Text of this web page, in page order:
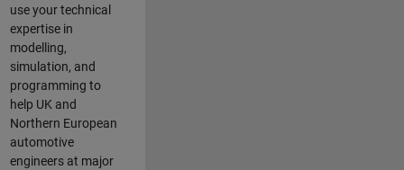
use your technical
expertise in
modelling,
simulation, and
programming to
help UK and
Northern European
automotive
engineers at major